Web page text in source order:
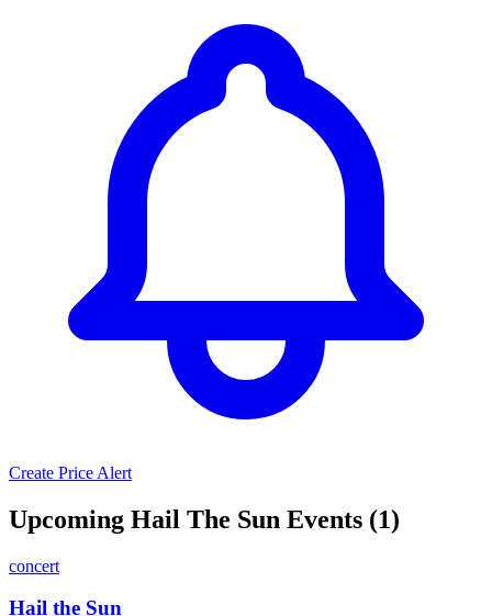
Create Price Alert
Upcoming Hail The Sun Events (1)
concert
Hail the Sun